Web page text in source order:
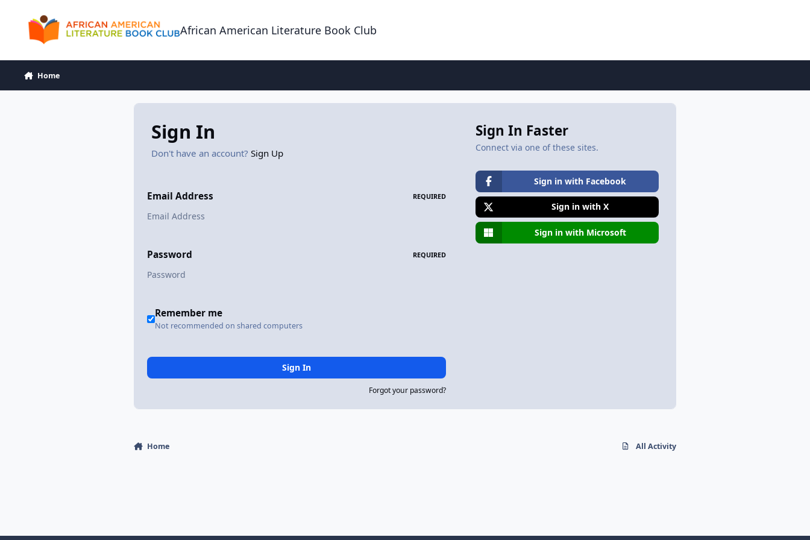
African American Literature Book Club
Home
Sign In
Don't have an account? Sign Up
Email Address REQUIRED
Password REQUIRED
Remember me
Not recommended on shared computers
Sign In
Forgot your password?
Sign In Faster
Connect via one of these sites.
Sign in with Facebook
Sign in with X
Sign in with Microsoft
Home All Activity